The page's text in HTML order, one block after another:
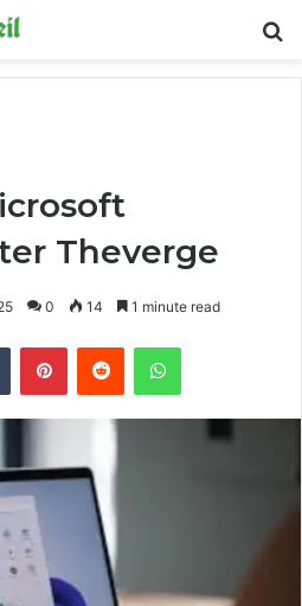
Theverge
0 14 1 minute read
Tumblr PinterestReddit WhatsApp